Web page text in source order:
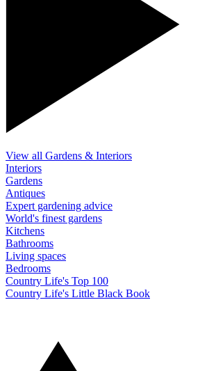
View all Gardens & Interiors
Interiors
Gardens
Antiques
Expert gardening advice
World's finest gardens
Kitchens
Bathrooms
Living spaces
Bedrooms
Country Life's Top 100
Country Life's Little Black Book